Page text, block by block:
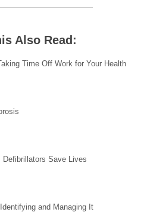
Also Read:
Time Off Work for Your Health
Save Lives
and Managing It